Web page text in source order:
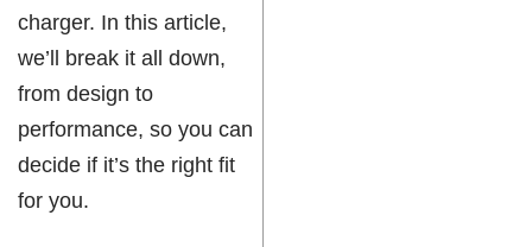
charger. In this article,
we’ll break it all down,
from design to
performance, so you can
decide if it’s the right fit
for you.